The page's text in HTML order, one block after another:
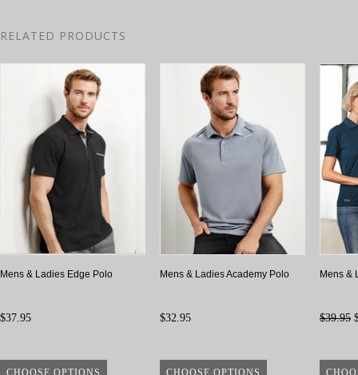
RELATED PRODUCTS
Mens & Ladies Edge Polo
$37.95
CHOOSE OPTIONS
Mens & Ladies Academy Polo
$32.95
CHOOSE OPTIONS
Mens &
$39.95